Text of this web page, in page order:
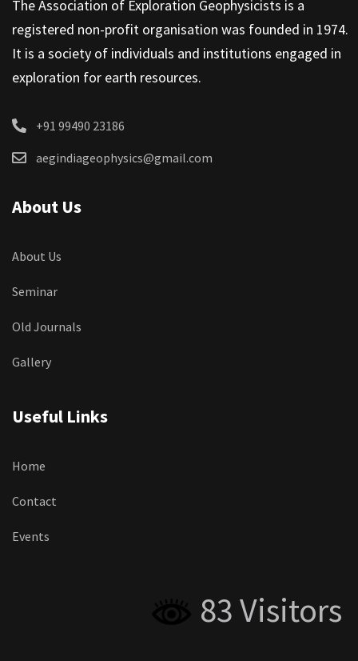
The Association of Exploration Geophysicists is a
registered non-profit organisation was founded in 1974.
It is a society of individuals and institutions engaged in
exploration for earth resources.
+91 99490 23186
aegindiageophysics@gmail.com
About Us
About Us
Seminar
Old Journals
Gallery
Useful Links
Home
Contact
Events
83 Visitors